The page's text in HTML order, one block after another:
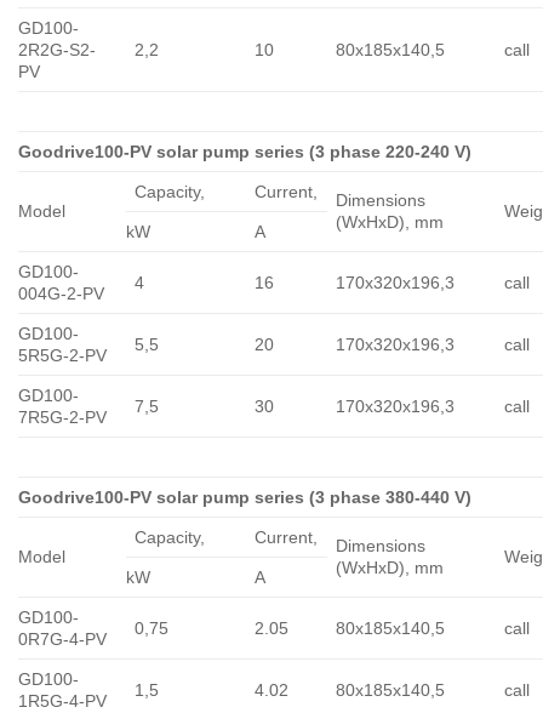
GD100-
2R2G-S2-
PV
2,2 10 80x185x140,5 call
Goodrive100-PV solar pump series (3 phase 220-240 V)
Model
Capacity, Сurrent,
Dimensions
(WxHxD), mm
kW
A
GD100-
004G-2-PV
4 16 170x320x196,3 call
GD100-
5R5G-2-PV
5,5 20 170x320x196,3 call
GD100-
7R5G-2-PV
7,5 30 170x320x196,3 call
Goodrive100-PV solar pump series (3 phase 380-440 V)
Model
Capacity, Сurrent,
Dimensions
(WxHxD), mm
kW
A
GD100-
0R7G-4-PV
0,75 2.05 80x185x140,5 call
GD100-
1R5G-4-PV
1,5 4.02 80x185x140,5 call